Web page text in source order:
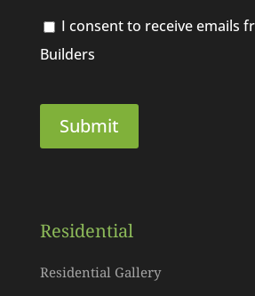
I consent to receive emails
Builders
Residential
Residential Gallery